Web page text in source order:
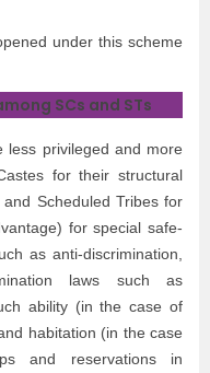
under this scheme
SCs and STs
less privileged and more
for their structural
Scheduled Tribes for
for special safe-
as anti-discrimination,
laws such as
ability (in the case of
habitation (in the case
and reservations in